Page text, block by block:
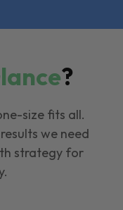
?
size fits all.
we need
strategy for